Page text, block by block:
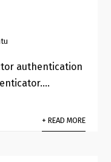
authentication
+ READ MORE